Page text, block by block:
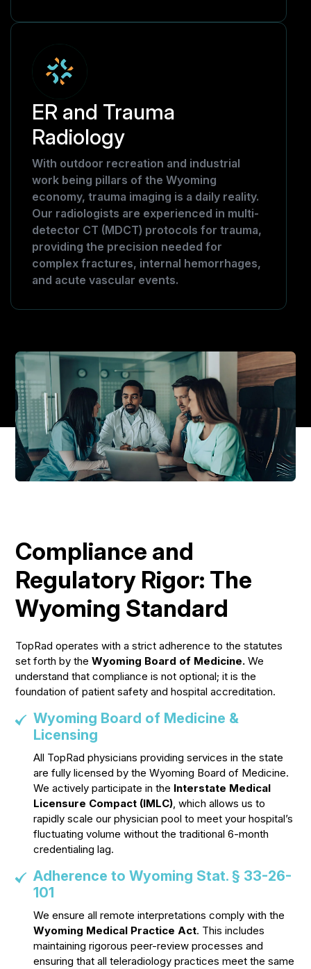
ER and Trauma
Radiology
With outdoor recreation and industrial
work being pillars of the Wyoming
economy, trauma imaging is a daily reality.
Our radiologists are experienced in multi-
detector CT (MDCT) protocols for trauma,
providing the precision needed for
complex fractures, internal hemorrhages,
and acute vascular events.
Compliance and
Regulatory Rigor: The
Wyoming Standard
TopRad operates with a strict adherence to the statutes
set forth by theWyoming Board of Medicine. We
understand that compliance is not optional; it is the
foundation of patient safety and hospital accreditation.
Wyoming Board of Medicine &
Licensing
All TopRad physicians providing services in the state
are fully licensed by the Wyoming Board of Medicine.
We actively participate in the Interstate Medical
Licensure Compact (IMLC), which allows us to
rapidly scale our physician pool to meet your hospital’s
fluctuating volume without the traditional 6-month
credentialing lag.
Adherence to Wyoming Stat. § 33-26-
101
We ensure all remote interpretations comply with the
Wyoming Medical Practice Act. This includes
maintaining rigorous peer-review processes and
ensuring that all teleradiology practices meet the same